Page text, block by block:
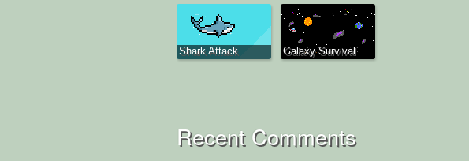
Shark Attack Galaxy Survival
Recent Comments